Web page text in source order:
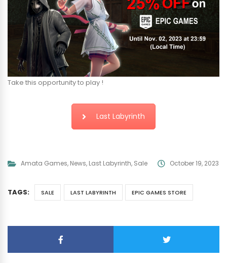
Take this opportunity to play !
Last Labyrinth
Amata Games, News, Last Labyrinth, Sale October 19, 2023
TAGS: SALE LAST LABYRINTH EPIC GAMES STORE